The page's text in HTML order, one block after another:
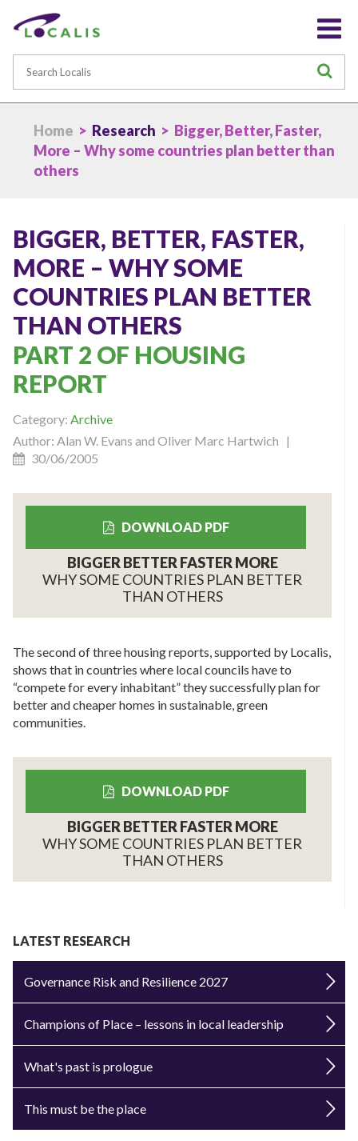
Home > Research > Bigger, Better, Faster,
More – Why some countries plan better than
others
BIGGER, BETTER, FASTER,
MORE – WHY SOME
COUNTRIES PLAN BETTER
THAN OTHERS
PART 2 OF HOUSING
REPORT
Category: Archive
Author: Alan W. Evans and Oliver Marc Hartwich |
30/06/2005
DOWNLOAD PDF
BIGGER BETTER FASTER MORE
WHY SOME COUNTRIES PLAN BETTER
THAN OTHERS
The second of three housing reports, supported by Localis,
shows that in countries where local councils have to
“compete for every inhabitant” they successfully plan for
better and cheaper homes in sustainable, green
communities.
DOWNLOAD PDF
BIGGER BETTER FASTER MORE
WHY SOME COUNTRIES PLAN BETTER
THAN OTHERS
LATEST RESEARCH
Governance Risk and Resilience 2027
Champions of Place – lessons in local leadership
What's past is prologue
This must be the place